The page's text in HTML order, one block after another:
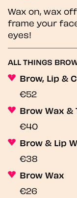
Wax on, wax
frame your
eyes!
ALL THINGS
Brow, Lip &
€52
Brow Wax &
€40
Brow & Lip
€38
Brow Wax
€26